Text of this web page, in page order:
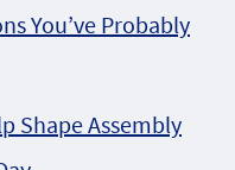
You’ve Probably
Shape Assembly